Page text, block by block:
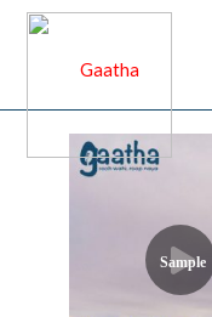
Sample